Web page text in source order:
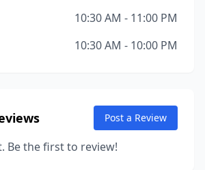
10:30 AM - 11:00 PM
10:30 AM - 10:00 PM
Post a Review
Be the first to review!